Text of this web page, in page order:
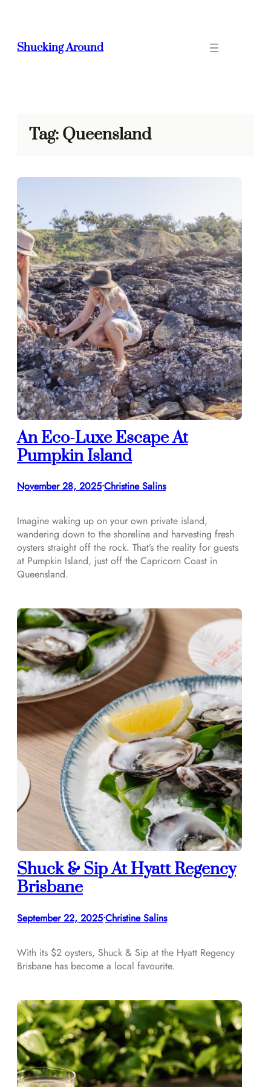
Shucking Around
Tag: Queensland
An Eco-Luxe Escape At
Pumpkin Island
November 28, 2025•Christine Salins
Imagine waking up on your own private island,
wandering down to the shoreline and harvesting fresh
oysters straight off the rock. That’s the reality for guests
at Pumpkin Island, just off the Capricorn Coast in
Queensland.
Shuck & Sip At Hyatt Regency
Brisbane
September 22, 2025•Christine Salins
With its $2 oysters, Shuck & Sip at the Hyatt Regency
Brisbane has become a local favourite.